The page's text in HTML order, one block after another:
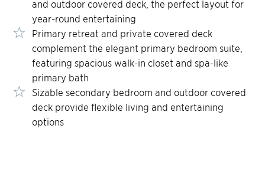
and outdoor covered deck, the perfect layout for
year-round entertaining
Primary retreat and private covered deck
complement the elegant primary bedroom suite,
featuring spacious walk-in closet and spa-like
primary bath
Sizable secondary bedroom and outdoor covered
deck provide flexible living and entertaining
options